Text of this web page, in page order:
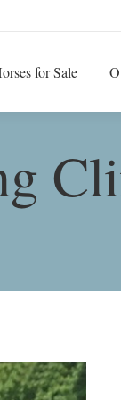
for Sale